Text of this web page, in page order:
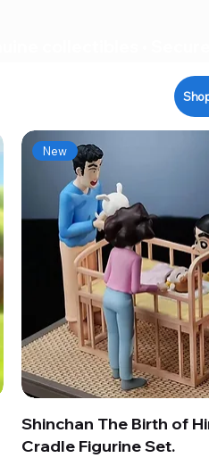
New
Shinchan The Birth of
Cradle Figurine Set.